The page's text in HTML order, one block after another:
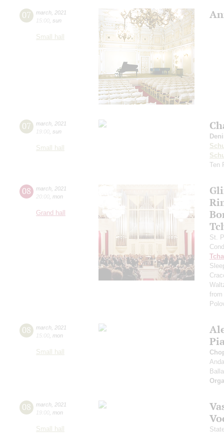
07 march 2021
15:00 sun
Small hall
07 march 2021
19:00 sun
Small hall
Ten
08 march 2021
20:00 mon
Grand hall
St.
08 march 2021
15:00 mon
Small hall
08 march 2021
19:00 mon
Small hall